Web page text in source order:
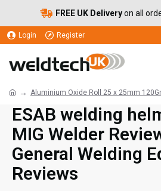
FREE UK Deliveryon all
Login Register
Aluminium Oxide Roll 25 x 25mm
ESAB welding
MIG Welder
General Welding
Reviews